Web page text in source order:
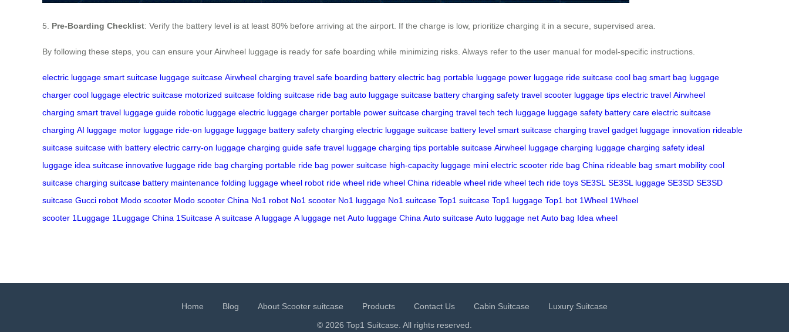
5. Pre-Boarding Checklist: Verify the battery level is at least 80% before arriving at the airport. If the charge is low, prioritize charging it in a secure, supervised area.
By following these steps, you can ensure your Airwheel luggage is ready for safe boarding while minimizing risks. Always refer to the user manual for model-specific instructions.
electric luggage smart suitcase luggage suitcase Airwheel charging travel safe boarding battery electric bag portable luggage power luggage ride suitcase cool bag smart bag luggage
charger cool luggage electric suitcase motorized suitcase folding suitcase ride bag auto luggage suitcase battery charging safety travel scooter luggage tips electric travel Airwheel
charging smart travel luggage guide robotic luggage electric luggage charger portable power suitcase charging travel tech tech luggage luggage safety battery care electric suitcase
charging AI luggage motor luggage ride-on luggage luggage battery safety charging electric luggage suitcase battery level smart suitcase charging travel gadget luggage innovation rideable
suitcase suitcase with battery electric carry-on luggage charging guide safe travel luggage charging tips portable suitcase Airwheel luggage charging luggage charging safety ideal
luggage idea suitcase innovative luggage ride bag charging portable ride bag power suitcase high-capacity luggage mini electric scooter ride bag China rideable bag smart mobility cool
suitcase charging suitcase battery maintenance folding luggage wheel robot ride wheel ride wheel China rideable wheel ride wheel tech ride toys SE3SL SE3SL luggage SE3SD SE3SD
suitcase Gucci robot Modo scooter Modo scooter China No1 robot No1 scooter No1 luggage No1 suitcase Top1 suitcase Top1 luggage Top1 bot 1Wheel 1Wheel
scooter 1Luggage 1Luggage China 1Suitcase A suitcase A luggage A luggage net Auto luggage China Auto suitcase Auto luggage net Auto bag Idea wheel
Home Blog About Scooter suitcase Products Contact Us Cabin Suitcase
Luxury Suitcase
© 2026 Top1 Suitcase. All rights reserved.